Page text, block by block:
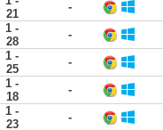
21
-
1 -
28
-
1 -
25
-
1 -
18
-
1 -
23
-